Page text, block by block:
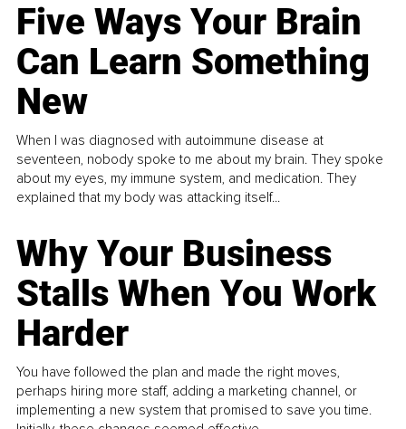
Five Ways Your Brain
Can Learn Something
New
When I was diagnosed with autoimmune disease at
seventeen, nobody spoke to me about my brain. They spoke
about my eyes, my immune system, and medication. They
explained that my body was attacking itself...
Why Your Business
Stalls When You Work
Harder
You have followed the plan and made the right moves,
perhaps hiring more staff, adding a marketing channel, or
implementing a new system that promised to save you time.